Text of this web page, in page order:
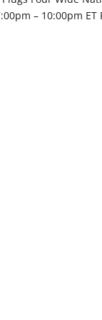
– 10:00pm ET